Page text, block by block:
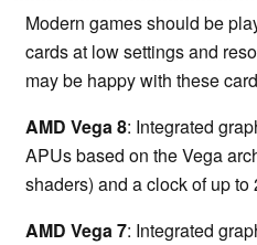
Modern games should be
cards at low settings and
may be happy with these
AMD Vega 8: Integrated
APUs based on the Vega
shaders) and a clock of up to
AMD Vega 7: Integrated